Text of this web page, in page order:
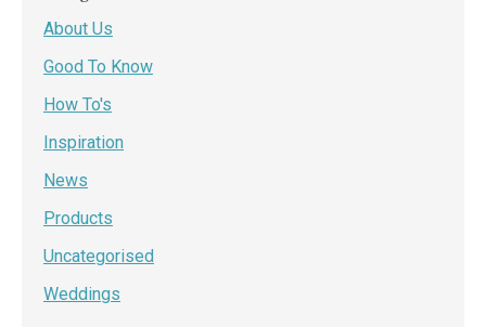
About Us
Good To Know
How To's
Inspiration
News
Products
Uncategorised
Weddings